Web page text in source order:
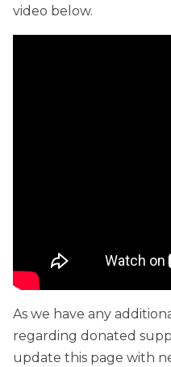
video below.
As we have any
regarding donated
update this page with